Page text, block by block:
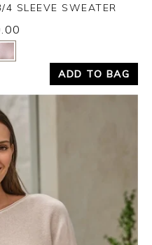
No
4 SLEEVE SWEATER
ADD TO BAG